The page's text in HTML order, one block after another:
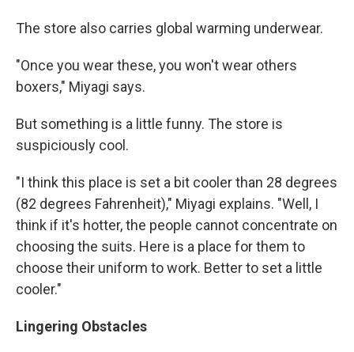
The store also carries global warming underwear.
"Once you wear these, you won't wear others
boxers," Miyagi says.
But something is a little funny. The store is
suspiciously cool.
"I think this place is set a bit cooler than 28 degrees
(82 degrees Fahrenheit)," Miyagi explains. "Well, I
think if it's hotter, the people cannot concentrate on
choosing the suits. Here is a place for them to
choose their uniform to work. Better to set a little
cooler."
Lingering Obstacles